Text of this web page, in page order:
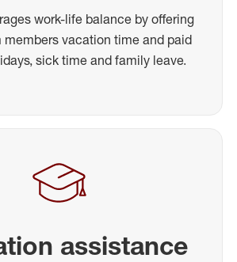
work-life balance by offering
vacation time and paid
sick time and family leave.
assistance